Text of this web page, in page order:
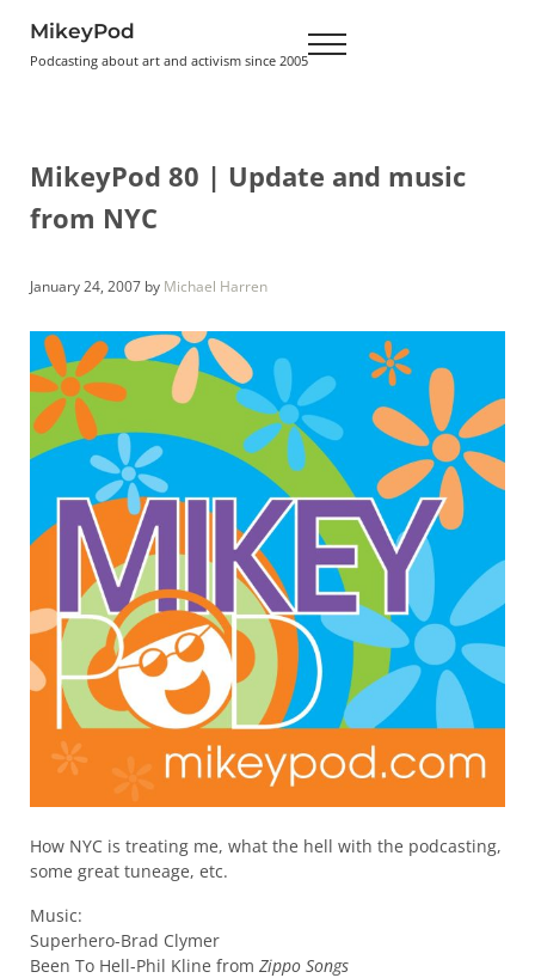
MikeyPod
Podcasting about art and activism since 2005 Menu
MikeyPod 80 | Update and music
from NYC
January 24, 2007 by Michael Harren
How NYC is treating me, what the hell with the podcasting,
some great tuneage, etc.
Music:
Superhero-Brad Clymer
Been To Hell-Phil Kline from Zippo Songs